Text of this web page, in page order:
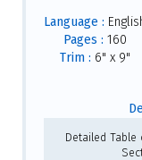
Language :
Pages : 160
Trim : 6" x 9"
Detailed